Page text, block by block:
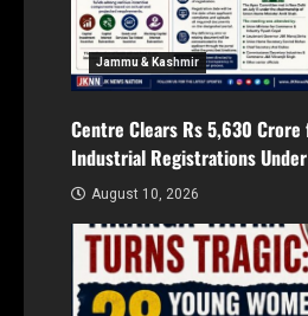
Jammu & Kashmir
Centre Clears Rs 5,630
Industrial Registrations Under
August 10, 2026